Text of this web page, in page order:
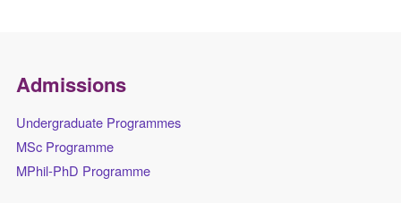
Admissions
Undergraduate Programmes
MSc Programme
MPhil-PhD Programme